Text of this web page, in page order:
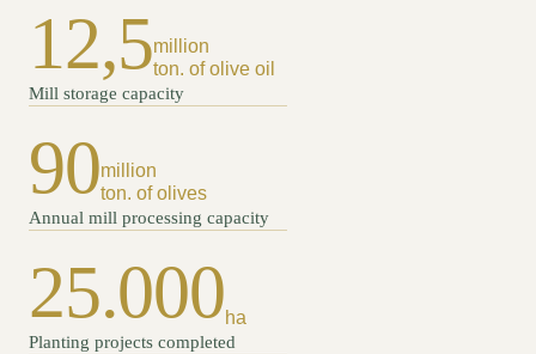
12,5million
ton. of olive oil
Mill storage capacity
90million
ton. of olives
Annual mill processing capacity
25.000ha
Planting projects completed